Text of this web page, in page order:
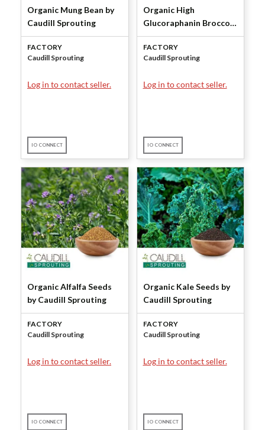
Organic Mung Bean by
Caudill Sprouting
FACTORY
Caudill Sprouting
Log in to contact seller.
IO CONNECT
Organic High
Glucoraphanin Broccoli
Seeds by Caudill
Sprouting
FACTORY
Caudill Sprouting
Log in to contact seller.
IO CONNECT
Organic Alfalfa Seeds
by Caudill Sprouting
FACTORY
Caudill Sprouting
Log in to contact seller.
IO CONNECT
Organic Kale Seeds by
Caudill Sprouting
FACTORY
Caudill Sprouting
Log in to contact seller.
IO CONNECT